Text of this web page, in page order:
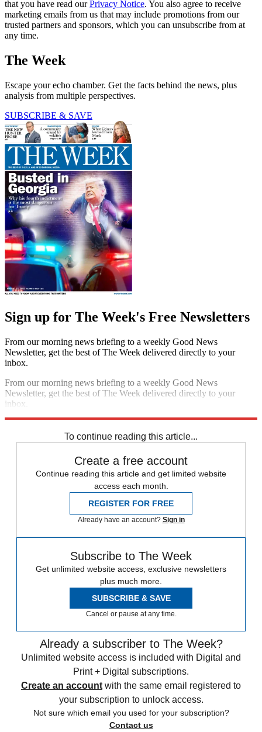
that you have read ourPrivacy Notice. You also agree to receive
marketing emails from us that may include promotions from our
trusted partners and sponsors, which you can unsubscribe from at
any time.
The Week
Escape your echo chamber. Get the facts behind the news, plus
analysis from multiple perspectives.
SUBSCRIBE & SAVE
Sign up for The Week's Free Newsletters
From our morning news briefing to a weekly Good News
Newsletter, get the best of The Week delivered directly to your
inbox.
From our morning news briefing to a weekly Good News
Newsletter, get the best of The Week delivered directly to your
inbox.
To continue reading this article...
Create a free account
Continue reading this article and get limited website
access each month.
REGISTER FOR FREE
Already have an account? Sign in
Subscribe to The Week
Get unlimited website access, exclusive newsletters
plus much more.
SUBSCRIBE & SAVE
Cancel or pause at any time.
Already a subscriber to The Week?
Unlimited website access is included with Digital and
Print + Digital subscriptions.
Create an account with the same email registered to
your subscription to unlock access.
Not sure which email you used for your subscription?
Contact us